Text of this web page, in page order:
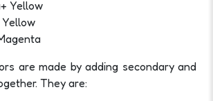
Yellow
Yellow
are made by adding secondary and
They are: